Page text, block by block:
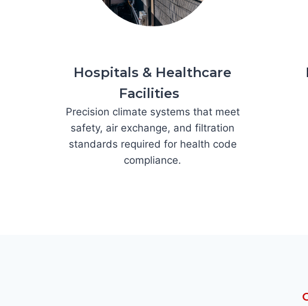
Hospitals & Healthcare
Facilities
Precision climate systems that meet
safety, air exchange, and filtration
standards required for health code
compliance.